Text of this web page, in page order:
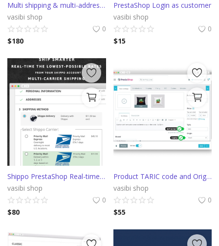
Multi shipping & multi-address Prestashop delivery
vasibi shop
0
$180
PrestaShop Login as customer
vasibi shop
0
$15
Shippo PrestaShop Real-time shipping rates from multiple carriers
vasibi shop
0
$80
Product TARIC code and Origin Country fields
vasibi shop
0
$55